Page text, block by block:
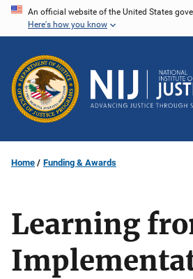
Skip
content
An official website of the United States
Here's how you know
Home Funding & Awards
Learning